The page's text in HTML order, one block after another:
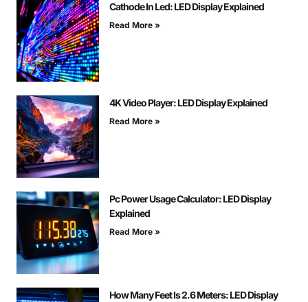
Cathode In Led: LED Display Explained
Read More »
4K Video Player: LED Display Explained
Read More »
Pc Power Usage Calculator: LED Display
Explained
Read More »
How Many Feet Is 2.6 Meters: LED Display